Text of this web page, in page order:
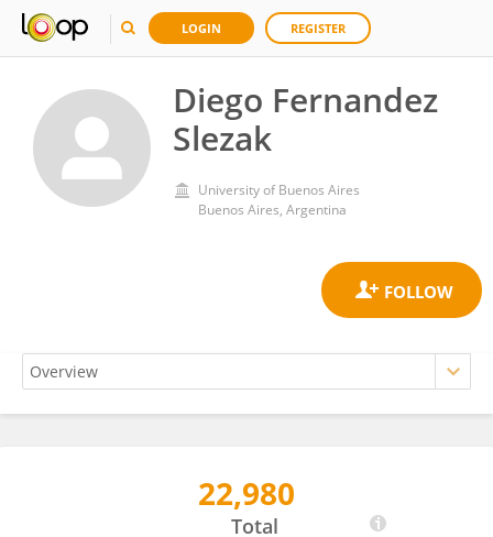
LOGIN REGISTER
Diego Fernandez
Slezak
University of Buenos Aires
Buenos Aires, Argentina
Diego Fernandez Slezak22,980
Total